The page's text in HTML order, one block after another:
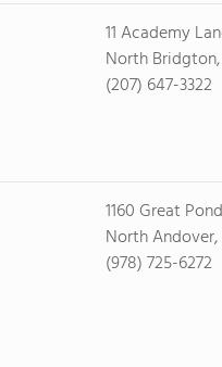
11 Academy
North
(207) 647-3322
1160 Great
North
(978) 725-6272